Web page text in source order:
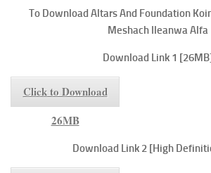
To Download Altars And Foundation
Meshach Ileanwa Alfa
Download Link 1
Click to Download
26MB
Download Link 2 [High